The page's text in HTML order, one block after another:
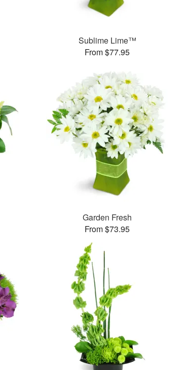
Sublime Lime™
From $77.95
Garden Fresh
From $73.95